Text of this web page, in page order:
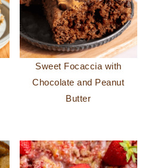
Sweet Focaccia with
Chocolate and Peanut
Butter